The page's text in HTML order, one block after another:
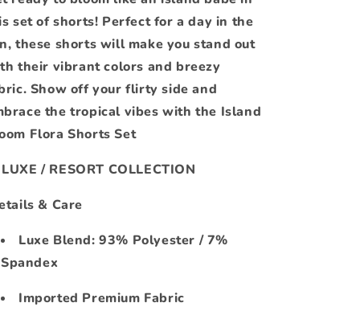
set of shorts! Perfect for a day in the
these shorts will make you stand out
their vibrant colors and breezy
Show off your flirty side and
the tropical vibes with the Island
Flora Shorts Set
/ RESORT COLLECTION
& Care
Luxe Blend: 93% Polyester / 7%
Spandex
Imported Premium Fabric